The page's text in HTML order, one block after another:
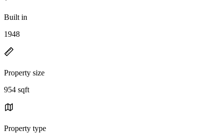
Built in
1948
Property size
954 sqft
Property type